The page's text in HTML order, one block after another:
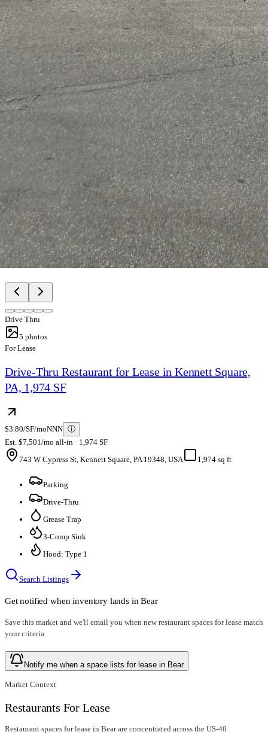
Drive Thru
5 photos
For Lease
Drive-Thru Restaurant for Lease in Kennett Square,
PA, 1,974 SF
$3.80/SF/moNNN ⓘ
Est. $7,501/mo all-in · 1,974 SF
743 W Cypress St, Kennett Square, PA 19348, USA
1,974 sq ft
Parking
Drive-Thru
Grease Trap
3-Comp Sink
Hood: Type 1
Search Listings
Get notified when inventory lands inBear
Save this market and we'll email you when new restaurant spaces for lease match
your criteria.
Notify me when a space lists for lease in Bear
Market Context
Restaurants For Lease
Restaurant spaces for lease in Bear are concentrated across the US-40